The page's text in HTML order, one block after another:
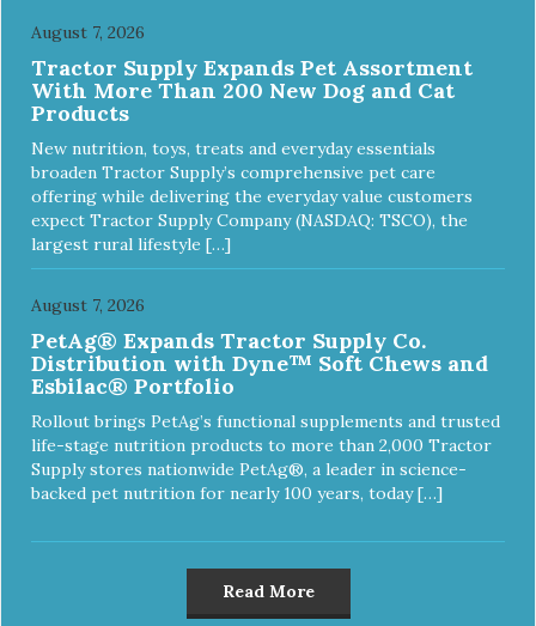
August 7, 2026
Tractor Supply Expands Pet Assortment
With More Than 200 New Dog and Cat
Products
New nutrition, toys, treats and everyday essentials
broaden Tractor Supply’s comprehensive pet care
offering while delivering the everyday value customers
expect Tractor Supply Company (NASDAQ: TSCO), the
largest rural lifestyle […]
August 7, 2026
PetAg® Expands Tractor Supply Co.
Distribution with Dyne™ Soft Chews and
Esbilac® Portfolio
Rollout brings PetAg’s functional supplements and trusted
life-stage nutrition products to more than 2,000 Tractor
Supply stores nationwide PetAg®, a leader in science-
backed pet nutrition for nearly 100 years, today […]
Read More